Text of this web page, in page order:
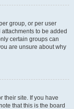
group, or per user
to be added
certain groups can
are unsure about why
their site. If you have
that this is the board